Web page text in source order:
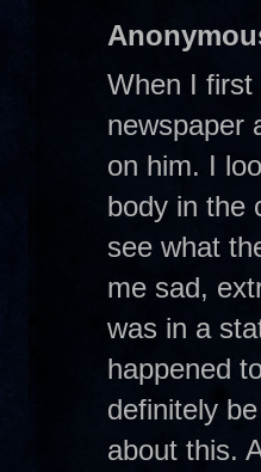
When I first
newspaper
on him. I
body in the
see what
me sad,
was in a
happened
definitely
about this.